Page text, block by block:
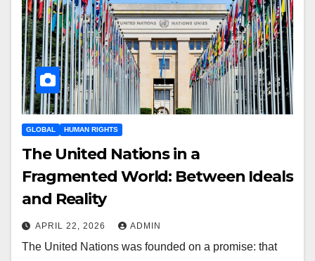
GLOBAL HUMAN RIGHTS
The United Nations in a
Fragmented World: Between Ideals
and Reality
APRIL 22, 2026 ADMIN
The United Nations was founded on a promise: that